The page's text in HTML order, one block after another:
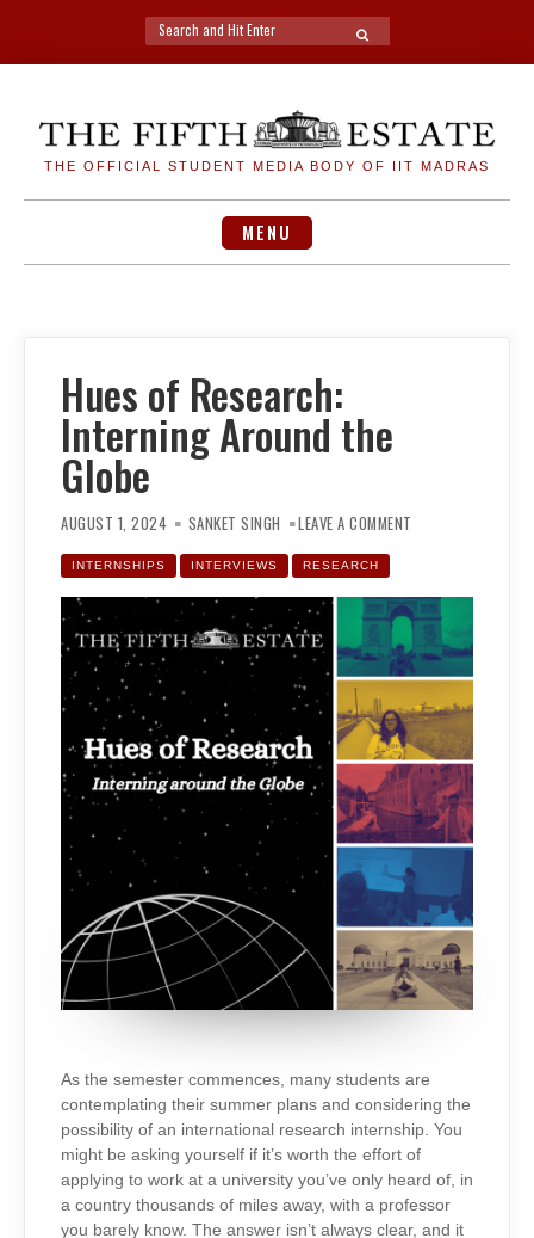
Search
for:
SEARCH
THE OFFICIAL STUDENT MEDIA BODY OF IIT MADRAS
MENU
Hues of Research:
Interning Around the
Globe
AUGUST 1, 2024 SANKET SINGH LEAVE A COMMENT
THE
GLOBE
INTERNSHIPS INTERVIEWS RESEARCH
As the semester commences, many students are
contemplating their summer plans and considering the
possibility of an international research internship. You
might be asking yourself if it’s worth the effort of
applying to work at a university you’ve only heard of, in
a country thousands of miles away, with a professor
you barely know. The answer isn’t always clear, and it